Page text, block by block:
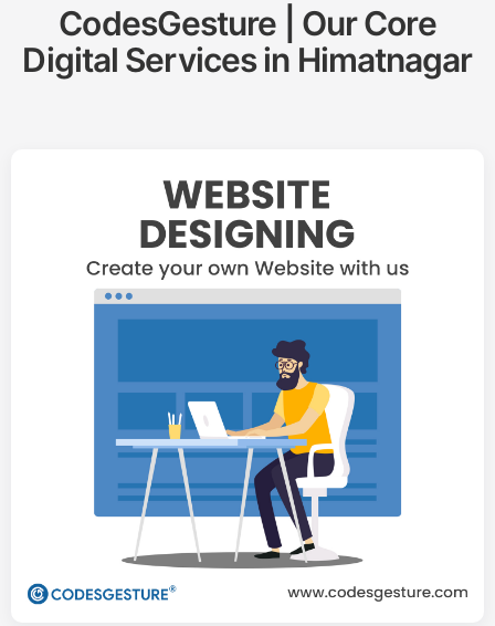
CodesGesture | Our Core
Digital Services in Himatnagar